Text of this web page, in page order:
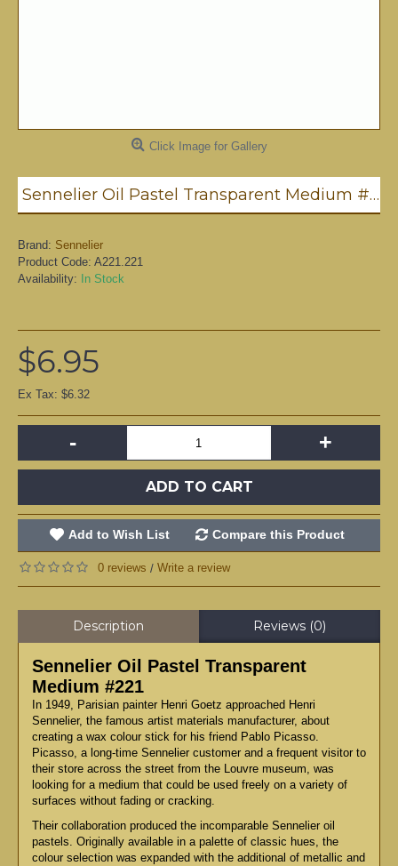
Click Image for Gallery
Sennelier Oil Pastel Transparent Medium #221
Brand: Sennelier
Product Code: A221.221
Availability:
In Stock
$6.95
Ex Tax: $6.32
- +
ADD TO CART
Add to Wish List Compare this Product
0 reviews / Write a review
Description Reviews (0)
Sennelier Oil Pastel Transparent
Medium #221
In 1949, Parisian painter Henri Goetz approached Henri
Sennelier, the famous artist materials manufacturer, about
creating a wax colour stick for his friend Pablo Picasso.
Picasso, a long-time Sennelier customer and a frequent visitor to
their store across the street from the Louvre museum, was
looking for a medium that could be used freely on a variety of
surfaces without fading or cracking.
Their collaboration produced the incomparable Sennelier oil
pastels. Originally available in a palette of classic hues, the
colour selection was expanded with the additional of metallic and